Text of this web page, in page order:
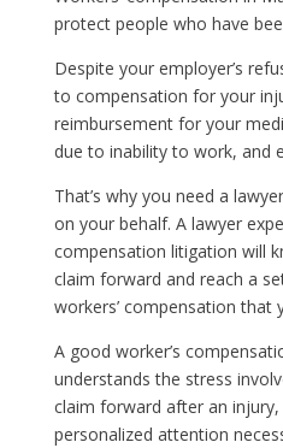
protect people who have
Despite your employer’s
to compensation for your
reimbursement for your
due to inability to work, and
That’s why you need a
on your behalf. A lawyer
compensation litigation will
claim forward and reach a
workers’ compensation that
A good worker’s
understands the stress
claim forward after an
personalized attention